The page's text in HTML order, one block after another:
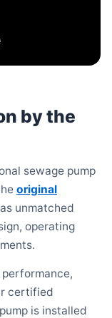
by the
sewage pump
original
unmatched
operating
certified
is installed